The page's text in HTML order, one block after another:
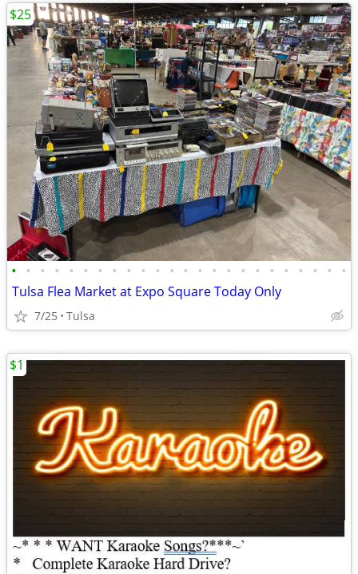
• • • • • • • • • • • • • • • • • • • • • • • •
Tulsa Flea Market at Expo Square Today Only
7/25 Tulsa
$25
$1